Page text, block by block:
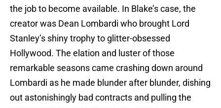
the job to become available. In Blake’s case, the
creator was Dean Lombardi who brought Lord
Stanley’s shiny trophy to glitter-obsessed
Hollywood. The elation and luster of those
remarkable seasons came crashing down around
Lombardi as he made blunder after blunder, dishing
out astonishingly bad contracts and pulling the